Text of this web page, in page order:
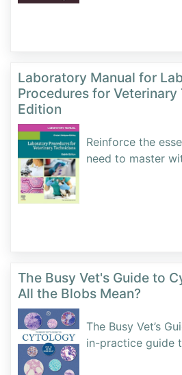
Laboratory Manual for
Procedures for
Edition
Reinforce the
need to master
The Busy Vet's Guide to
All the Blobs Mean?
The Busy Vet’s
in-practice guide